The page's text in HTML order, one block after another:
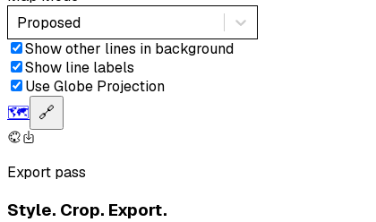
Proposed
Show other lines in background
Show line labels
Use Globe Projection
🗺️ 🔗
Export pass
Style. Crop. Export.